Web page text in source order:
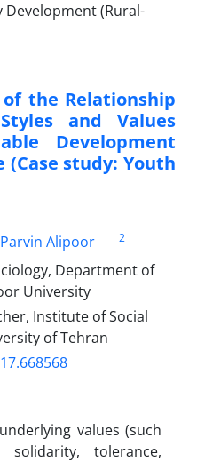
the Relationship
and Values
Development
(Case study: Youth
Parvin Alipoor
2
Department of
University
Institute of Social
of Tehran
values (such
tolerance,